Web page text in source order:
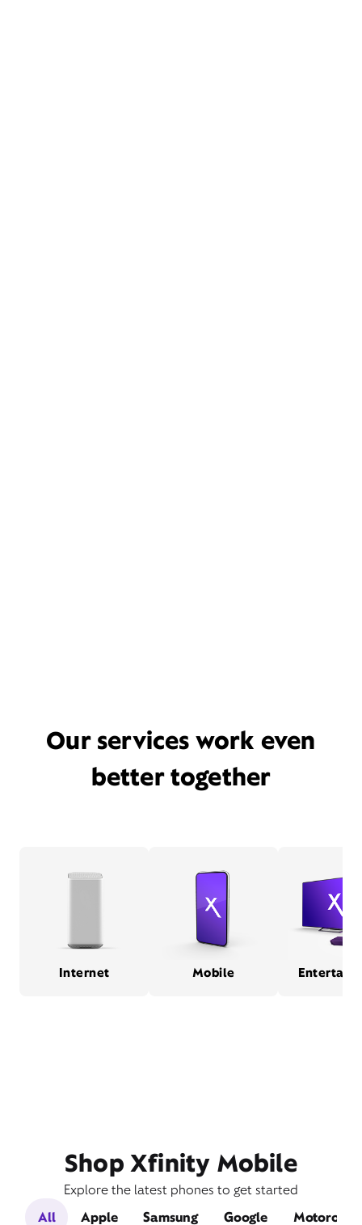
Our services work even
better together
Internet Mobile
Shop Xfinity Mobile
Explore the latest phones to get started
All
Apple Samsung Google Motorola